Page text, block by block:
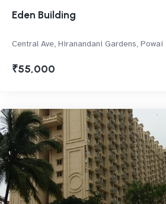
Eden Building
Central Ave, Hiranandani Gardens, Powai
₹55,000